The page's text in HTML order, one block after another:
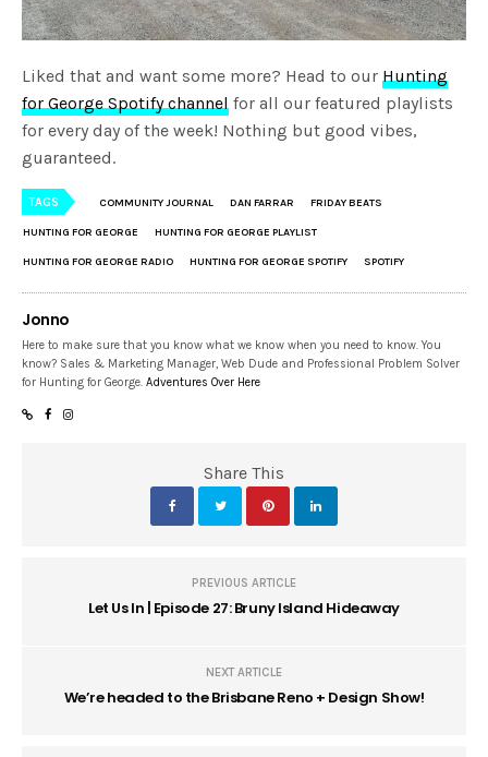
Liked that and want some more? Head to ourHunting
for George Spotify channel for all our featured playlists
for every day of the week! Nothing but good vibes,
guaranteed.
TAGS COMMUNITY JOURNAL DAN FARRAR FRIDAY BEATS
HUNTING FOR GEORGE HUNTING FOR GEORGE PLAYLIST
HUNTING FOR GEORGE RADIO HUNTING FOR GEORGE SPOTIFY SPOTIFY
Jonno
Here to make sure that you know what we know when you need to know. You
know? Sales & Marketing Manager, Web Dude and Professional Problem Solver
for Hunting for George.Adventures Over Here
Share This
PREVIOUS ARTICLE
Let Us In | Episode 27: Bruny Island Hideaway
NEXT ARTICLE
We’re headed to the Brisbane Reno + Design Show!